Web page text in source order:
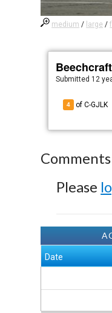
medium / large /
Submitted 12
4 of C-GJLK
Comments
Please
Date